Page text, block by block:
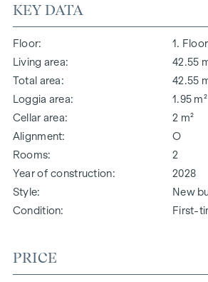
KEY DATA
Floor
1. Floor
Living area
42.55
Total area
42.55
Loggia area
1.95 m²
Cellar area
2 m²
Alignment
O
Rooms
2
Year of construction
2028
Style
New
Condition
First-
PRICE